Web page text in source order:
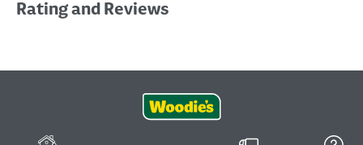
Rating and Reviews